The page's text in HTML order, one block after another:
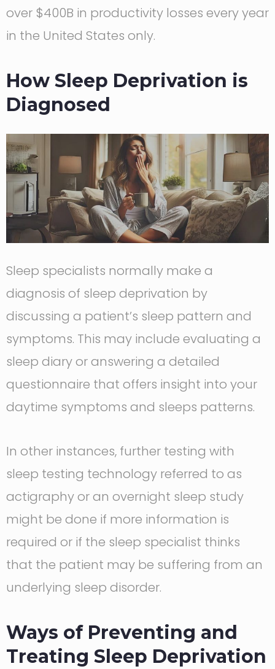
over $400B in productivity losses every year
in the United States only.
How Sleep Deprivation is
Diagnosed
Sleep specialists normally make a
diagnosis of sleep deprivation by
discussing a patient’s sleep pattern and
symptoms. This may include evaluating a
sleep diary or answering a detailed
questionnaire that offers insight into your
daytime symptoms and sleeps patterns.
In other instances, further testing with
sleep testing technology referred to as
actigraphy or an overnight sleep study
might be done if more information is
required or if the sleep specialist thinks
that the patient may be suffering from an
underlying sleep disorder.
Ways of Preventing and
Treating Sleep Deprivation